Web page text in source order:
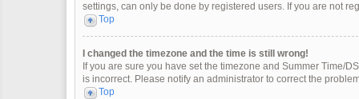
settings, can only be done by registered users. If you are not
Top
I changed the timezone and the time is still wrong!
If you are sure you have set the timezone and Summer Time/
is incorrect. Please notify an administrator to correct the
Top